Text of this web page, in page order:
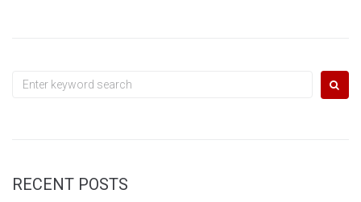
Search
RECENT POSTS